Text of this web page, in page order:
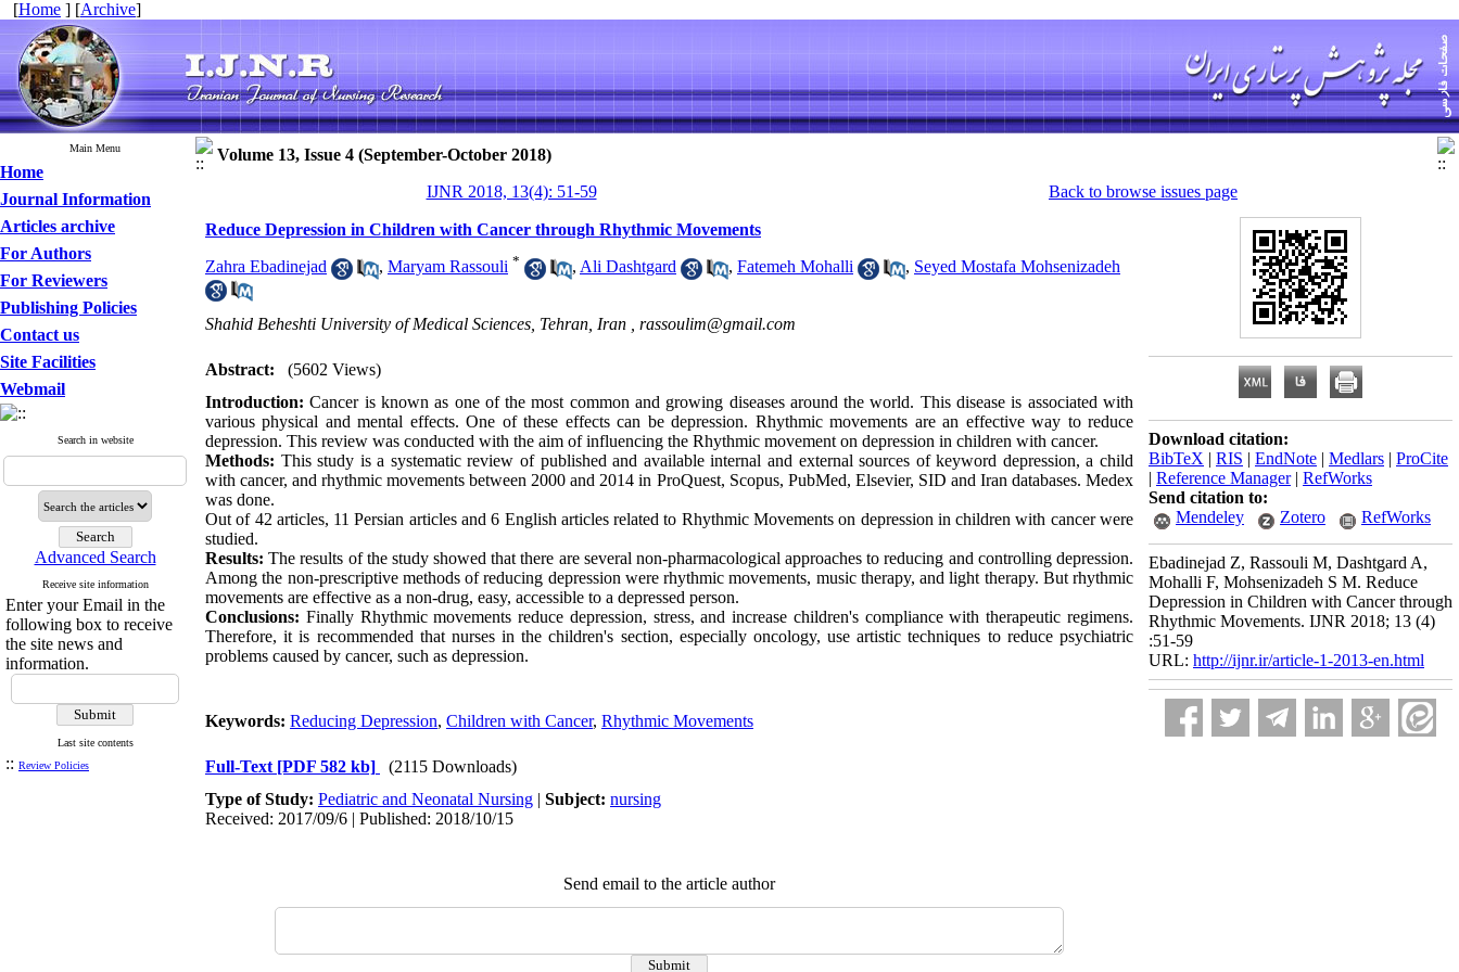
[Home ] [Archive]
Main Menu
Home
Journal Information
Articles archive
For Authors
For Reviewers
Publishing Policies
Contact us
Site Facilities
Webmail
Search in website
Advanced Search
Receive site information
Enter your Email in the
following box to receive
the site news and
information.
Last site contents
:: Review Policies
Volume 13, Issue 4 (September-October 2018)
IJNR 2018, 13(4): 51-59
Back to browse issues page
Reduce Depression in Children with Cancer through Rhythmic Movements
Zahra Ebadinejad , Maryam Rassouli * , Ali Dashtgard , Fatemeh Mohalli , Seyed Mostafa Mohsenizadeh
Shahid Beheshti University of Medical Sciences, Tehran, Iran , rassoulim@gmail.com
Abstract:
(5602 Views)
Introduction: Cancer is known as one of the most common and growing diseases around the world. This disease is associated with
various physical and mental effects. One of these effects can be depression. Rhythmic movements are an effective way to reduce
depression. This review was conducted with the aim of influencing the Rhythmic movement on depression in children with cancer.
Methods: This study is a systematic review of published and available internal and external sources of keyword depression, a child
with cancer, and rhythmic movements between 2000 and 2014 in ProQuest, Scopus, PubMed, Elsevier, SID and Iran databases. Medex
was done.
Out of 42 articles, 11 Persian articles and 6 English articles related to Rhythmic Movements on depression in children with cancer were
studied.
Results: The results of the study showed that there are several non-pharmacological approaches to reducing and controlling depression.
Among the non-prescriptive methods of reducing depression were rhythmic movements, music therapy, and light therapy. But rhythmic
movements are effective as a non-drug, easy, accessible to a depressed person.
Conclusions: Finally Rhythmic movements reduce depression, stress, and increase children's compliance with therapeutic regimens.
Therefore, it is recommended that nurses in the children's section, especially oncology, use artistic techniques to reduce psychiatric
problems caused by cancer, such as depression.
Keywords: Reducing Depression, Children with Cancer, Rhythmic Movements
Full-Text [PDF 582 kb]
(2115 Downloads)
Type of Study: Pediatric and Neonatal Nursing | Subject: nursing
Received: 2017/09/6 | Published: 2018/10/15
Send email to the article author
Download citation:
BibTeX | RIS | EndNote | Medlars | ProCite
| Reference Manager| RefWorks
Send citation to:
Mendeley
Zotero RefWorks
Ebadinejad Z, Rassouli M, Dashtgard A,
Mohalli F, Mohsenizadeh S M. Reduce
Depression in Children with Cancer through
Rhythmic Movements. IJNR 2018; 13 (4)
:51-59
URL: http://ijnr.ir/article-1-2013-en.html